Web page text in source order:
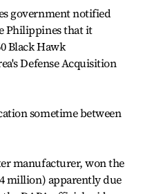
government notified
Philippines that it
Black Hawk
Defense Acquisition
sometime between
manufacturer, won the
million) apparently due